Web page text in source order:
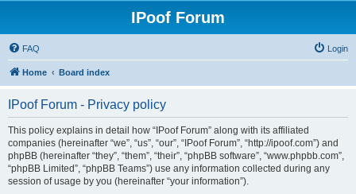
IPoof Forum
FAQ Login
Home Board index
IPoof Forum - Privacy policy
This policy explains in detail how “IPoof Forum” along with its affiliated
companies (hereinafter “we”, “us”, “our”, “IPoof Forum”, “http://ipoof.com”) and
phpBB (hereinafter “they”, “them”, “their”, “phpBB software”, “www.phpbb.com”,
“phpBB Limited”, “phpBB Teams”) use any information collected during any
session of usage by you (hereinafter “your information”).